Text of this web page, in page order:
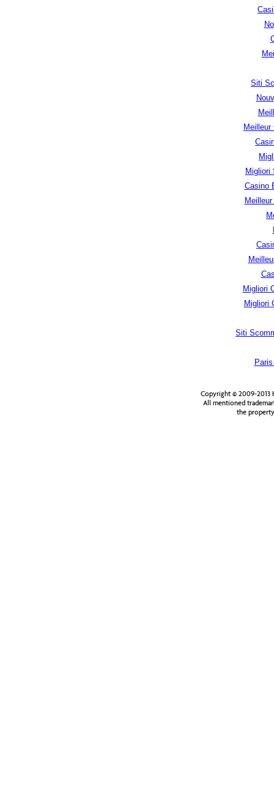
Siti
Migliori
Casino
Migliori
Migliori
Siti
Copyright © 2009-2013
All mentioned
the